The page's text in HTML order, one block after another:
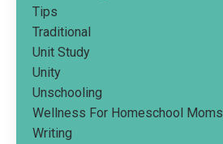
Tips
Traditional
Unit Study
Unity
Unschooling
Wellness For Homeschool Moms
Writing